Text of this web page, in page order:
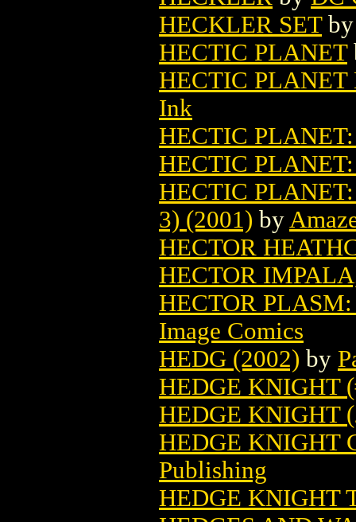
HECKLER SET
HECTIC PLANET
HECTIC
Ink
HECTIC
HECTIC
HECTIC
3) (2001) by
HECTOR
HECTOR
HECTOR
Image Comics
HEDG (2002) by
HEDGE KNIGHT
HEDGE KNIGHT
HEDGE KNIGHT
Publishing
HEDGE KNIGHT